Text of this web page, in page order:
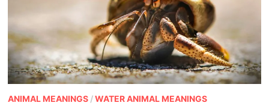
ANIMAL MEANINGS/WATER ANIMAL MEANINGS